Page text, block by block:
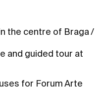
the centre of Braga /
and guided tour at
for Forum Arte